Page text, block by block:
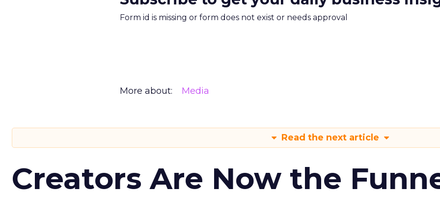
Form id is missing or form does not exist or needs approval
More about: Media
Read the next article
Creators Are Now the